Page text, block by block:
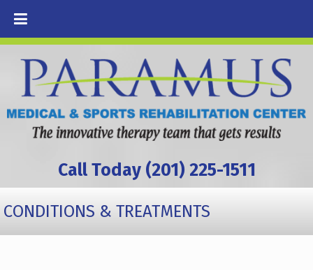
Call Today (201) 225-1511
CONDITIONS & TREATMENTS